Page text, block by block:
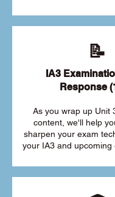
📝
IA3
Response
As you wrap up Unit
content, we'll help
sharpen your exam
your IA3 and upcoming